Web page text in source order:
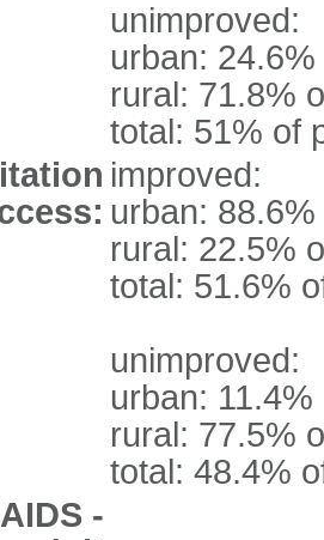
unimproved:
urban:
rural: 71.8%
total: 51% of
improved:
urban:
rural: 22.5%
total: 51.6%
unimproved:
urban:
rural: 77.5%
total: 48.4%
-